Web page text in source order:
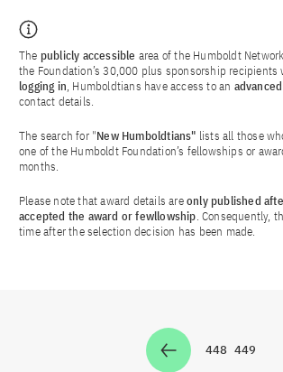
The publicly accessible area of the Humboldt
the Foundation’s 30,000 plus sponsorship recipients
logging in, Humboldtians have access to an
contact details.
The search for "New Humboldtians" lists all those
one of the Humboldt Foundation’s fellowships or
months.
Please note that award details areonly published
accepted the award or fewllowship. Consequently,
time after the selection decision has been made.
Zur Seite
448 Zur
449